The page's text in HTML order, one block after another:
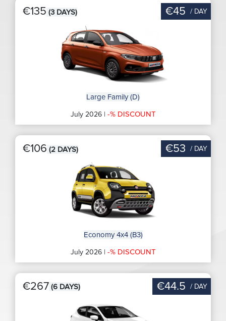
€135 (3 DAYS) €45 / DAY
Large Family (D)
July 2026 | -% DISCOUNT
€106 (2 DAYS) €53 / DAY
Economy 4x4 (B3)
July 2026 | -% DISCOUNT
€267 (6 DAYS) €44.5 / DAY